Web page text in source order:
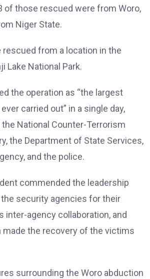
of those rescued were from Woro,
Niger State.
from a location in the
Lake National Park.
the operation as “the largest
carried out” in a single day,
National Counter-Terrorism
the Department of State Services,
and the police.
commended the leadership
security agencies for their
inter-agency collaboration, and
made the recovery of the victims
surrounding the Woro abduction